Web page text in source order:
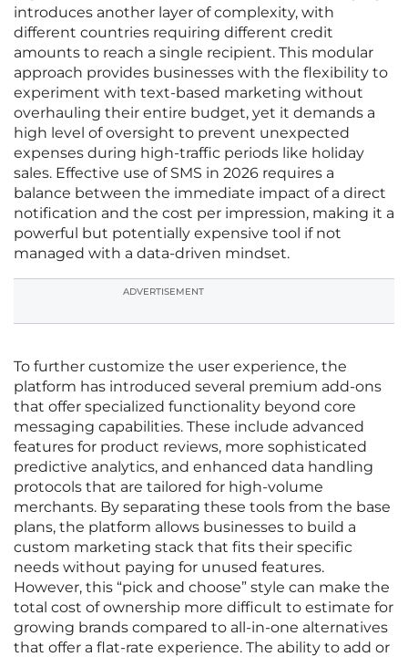
introduces another layer of complexity, with
different countries requiring different credit
amounts to reach a single recipient. This modular
approach provides businesses with the flexibility to
experiment with text-based marketing without
overhauling their entire budget, yet it demands a
high level of oversight to prevent unexpected
expenses during high-traffic periods like holiday
sales. Effective use of SMS in 2026 requires a
balance between the immediate impact of a direct
notification and the cost per impression, making it a
powerful but potentially expensive tool if not
managed with a data-driven mindset.
ADVERTISEMENT
To further customize the user experience, the
platform has introduced several premium add-ons
that offer specialized functionality beyond core
messaging capabilities. These include advanced
features for product reviews, more sophisticated
predictive analytics, and enhanced data handling
protocols that are tailored for high-volume
merchants. By separating these tools from the base
plans, the platform allows businesses to build a
custom marketing stack that fits their specific
needs without paying for unused features.
However, this “pick and choose” style can make the
total cost of ownership more difficult to estimate for
growing brands compared to all-in-one alternatives
that offer a flat-rate experience. The ability to add or